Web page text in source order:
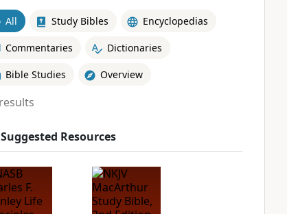
All Study Bibles Encyclopedias
Commentaries Dictionaries
Bible Studies Overview
Suggested Resources